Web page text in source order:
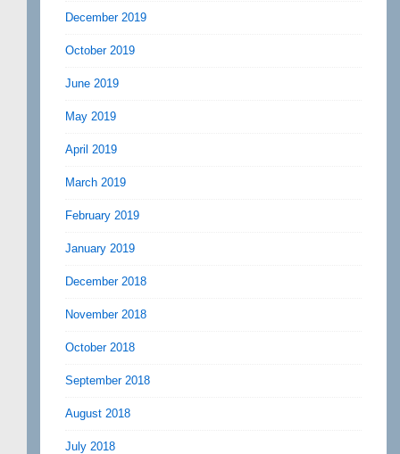
December 2019
October 2019
June 2019
May 2019
April 2019
March 2019
February 2019
January 2019
December 2018
November 2018
October 2018
September 2018
August 2018
July 2018